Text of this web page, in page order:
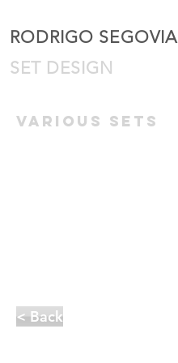
RODRIGO SEGOVIA
SET DESIGN
various sets
< Back